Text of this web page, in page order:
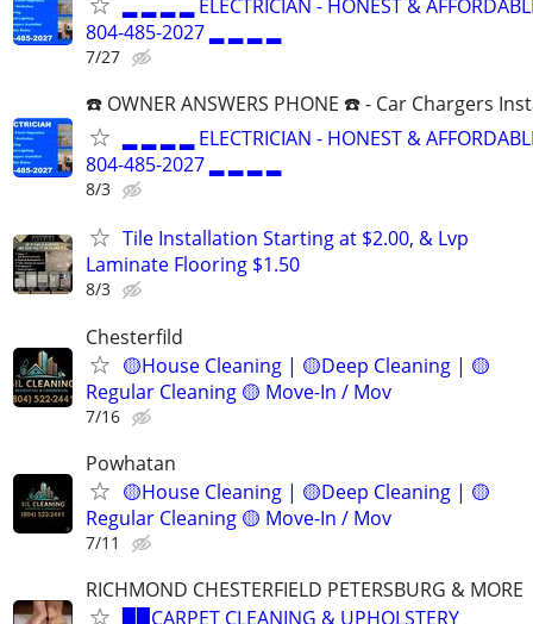
▂ ▂ ▂ ▂ ELECTRICIAN - HONEST &
804-485-2027 ▂ ▂ ▂ ▂
7/27
☎️ OWNER ANSWERS PHONE ☎️ - Car Chargers
▂ ▂ ▂ ▂ ELECTRICIAN - HONEST &
804-485-2027 ▂ ▂ ▂ ▂
8/3
Tile Installation Starting at $2.00, & Lvp
Laminate Flooring $1.50
8/3
Chesterfild
🟡House Cleaning | 🟡Deep Cleaning | 🟡
Regular Cleaning 🟡 Move-In / Mov
7/16
Powhatan
🟡House Cleaning | 🟡Deep Cleaning | 🟡
Regular Cleaning 🟡 Move-In / Mov
7/11
RICHMOND CHESTERFIELD PETERSBURG & MORE
▉▉CARPET CLEANING & UPHOLSTERY